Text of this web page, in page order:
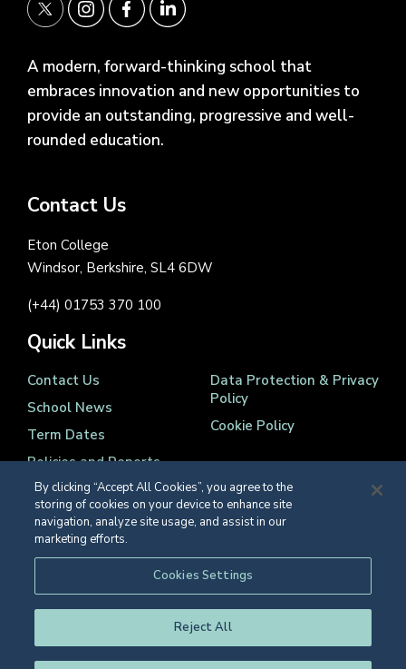
A modern, forward-thinking school that
embraces innovation and new opportunities to
provide an outstanding, progressive and well-
rounded education.
Contact Us
Eton College
Windsor, Berkshire, SL4 6DW
(+44) 01753 370 100
Quick Links
Contact Us
School News
Term Dates
Policies and Reports
Data Protection & Privacy
Policy
Cookie Policy
Registered Charity Number 1139086
© Eton College 2026
By clicking “Accept All Cookies”, you agree to the
storing of cookies on your device to enhance site
navigation, analyze site usage, and assist in our
marketing efforts.
Cookies Settings
Reject All